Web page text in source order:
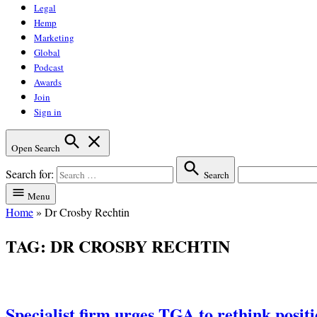
Legal
Hemp
Marketing
Global
Podcast
Awards
Join
Sign in
Open Search
Search for:
Search
Menu
Home» Dr Crosby Rechtin
TAG: DR CROSBY RECHTIN